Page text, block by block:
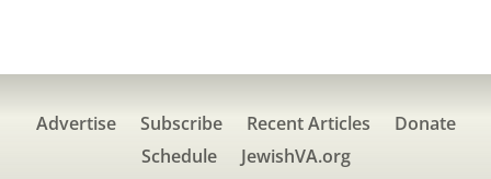
Advertise Subscribe Recent Articles
Donate
Schedule
JewishVA.org